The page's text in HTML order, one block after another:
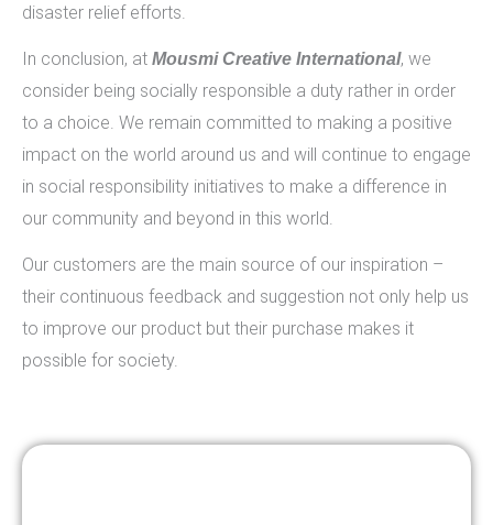
disaster relief efforts.
In conclusion, at Mousmi Creative International, we
consider being socially responsible a duty rather in order
to a choice. We remain committed to making a positive
impact on the world around us and will continue to engage
in social responsibility initiatives to make a difference in
our community and beyond in this world.
Our customers are the main source of our inspiration –
their continuous feedback and suggestion not only help us
to improve our product but their purchase makes it
possible for society.